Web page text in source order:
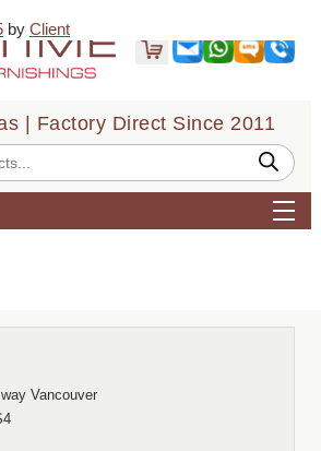
| Factory Direct Since 2011
by ClientSofa recently. Great guys, polite,
The sofabed is comfortable and
Next time though, I wish I had a drill,
.
Vidaković →
Vancouver